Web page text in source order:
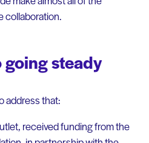
collaboration.
steady
address that:
received funding from the